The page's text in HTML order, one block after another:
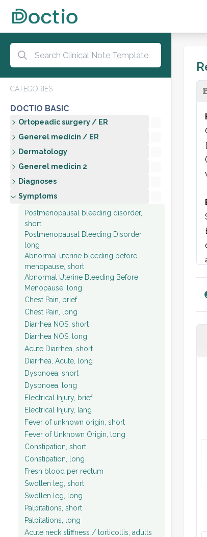
CATEGORIES
DOCTIO BASIC
Ortopeadic surgery / ER
Generel medicin / ER
Dermatology
Generel medicin 2
Diagnoses
Symptoms
Postmenopausal bleeding disorder,
short
Postmenopausal Bleeding Disorder,
long
Abnormal uterine bleeding before
menopause, short
Abnormal Uterine Bleeding Before
Menopause, long
Chest Pain, brief
Chest Pain, long
Diarrhea NOS, short
Diarrhea NOS, long
Acute Diarrhea, short
Diarrhea, Acute, long
Dyspnoea, short
Dyspnoea, long
Electrical Injury, brief
Electrical Injury, lang
Fever of unknown origin, short
Fever of Unknown Origin, long
Constipation, short
Constipation, long
Fresh blood per rectum
Swollen leg, short
Swollen leg, long
Palpitations, short
Palpitations, long
Acute neck stiffness / torticollis, adults